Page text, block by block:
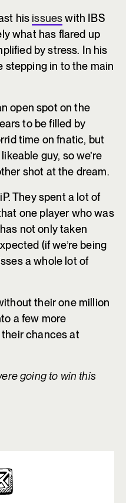
hisissueswith IBS
what has flared up
by stress. In his
stepping in to the main
open spot on the
to be filled by
time on fnatic, but
guy, so we’re
shot at the dream.
They spent a lot of
one player who was
not only taken
(if we’re being
a whole lot of
their one million
a few more
chances at
going to win this